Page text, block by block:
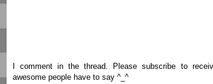
I comment in the thread. Please subscribe to
awesome people have to say ^_^